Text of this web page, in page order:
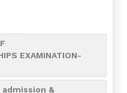
EXAMINATION-
&